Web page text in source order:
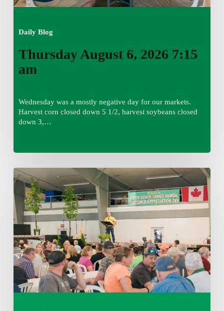
Daily Blog
Thursday August 6, 2026 7:15
am
Wednesday was a mostly negative day for our markets.
Harvest corn closed down 5 1/2, harvest soybeans closed
down 3,…
Wednesday
August
5,
2026
7:25
am